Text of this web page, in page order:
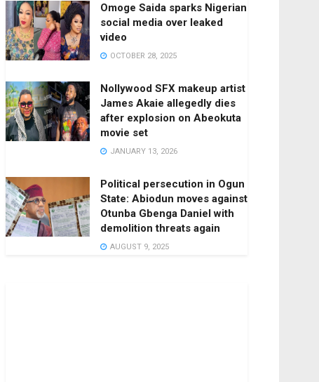
Omoge Saida sparks Nigerian
social media over leaked
video
OCTOBER 28, 2025
Nollywood SFX makeup artist
James Akaie allegedly dies
after explosion on Abeokuta
movie set
JANUARY 13, 2026
Political persecution in Ogun
State: Abiodun moves against
Otunba Gbenga Daniel with
demolition threats again
AUGUST 9, 2025